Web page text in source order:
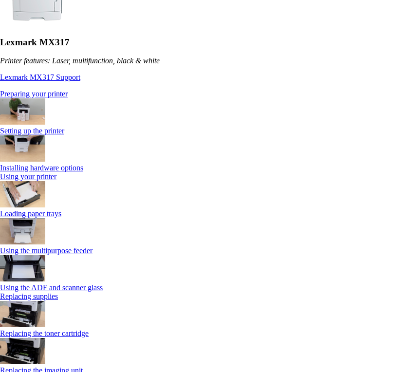
Lexmark MX317
Printer features: Laser, multifunction, black & white
Lexmark MX317 Support
Preparing your printer
Setting up the printer
Installing hardware options
Using your printer
Loading paper trays
Using the multipurpose feeder
Using the ADF and scanner glass
Replacing supplies
Replacing the toner cartridge